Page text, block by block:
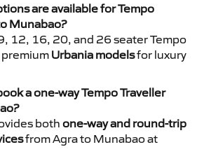
are available for Tempo
Munabao?
12, 16, 20, and 26 seater Tempo
Urbania modelsfor luxury
a one-way Tempo Traveller
both one-way and round-trip
from Agra to Munabao at